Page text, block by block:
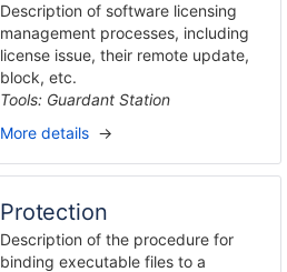
Description of software licensing
management processes, including
license issue, their remote update,
block, etc.
Tools: Guardant Station
More details →
Protection
Description of the procedure for
binding executable files to a